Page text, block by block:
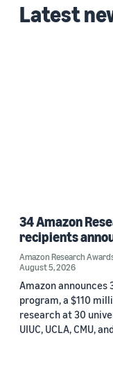
Latest
34 Amazon
recipients
Amazon Research
August 5, 2026
Amazon announces
program, a $110
research at 30
UIUC, UCLA, CMU,